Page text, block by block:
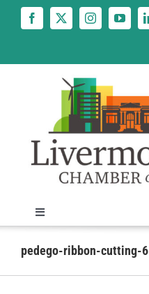
Toggle
Navigation
News
pedego-ribbon-cutting-6